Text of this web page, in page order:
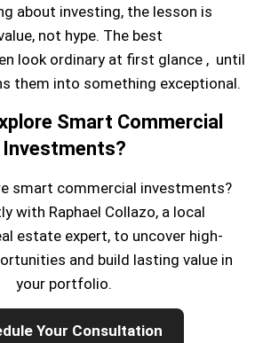
about investing, the lesson is
not hype. The best
look ordinary at first glance , until
them into something exceptional.
Smart Commercial
Investments?
smart commercial investments?
with Raphael Collazo, a local
estate expert, to uncover high-
and build lasting value in
your portfolio.
Your Consultation